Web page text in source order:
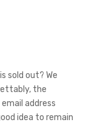
sold out? We
the
address
idea to remain